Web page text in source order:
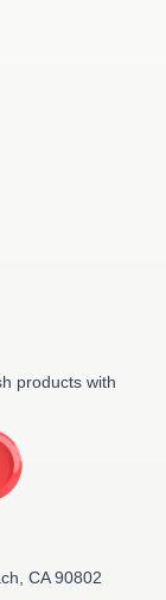
products with
CA 90802